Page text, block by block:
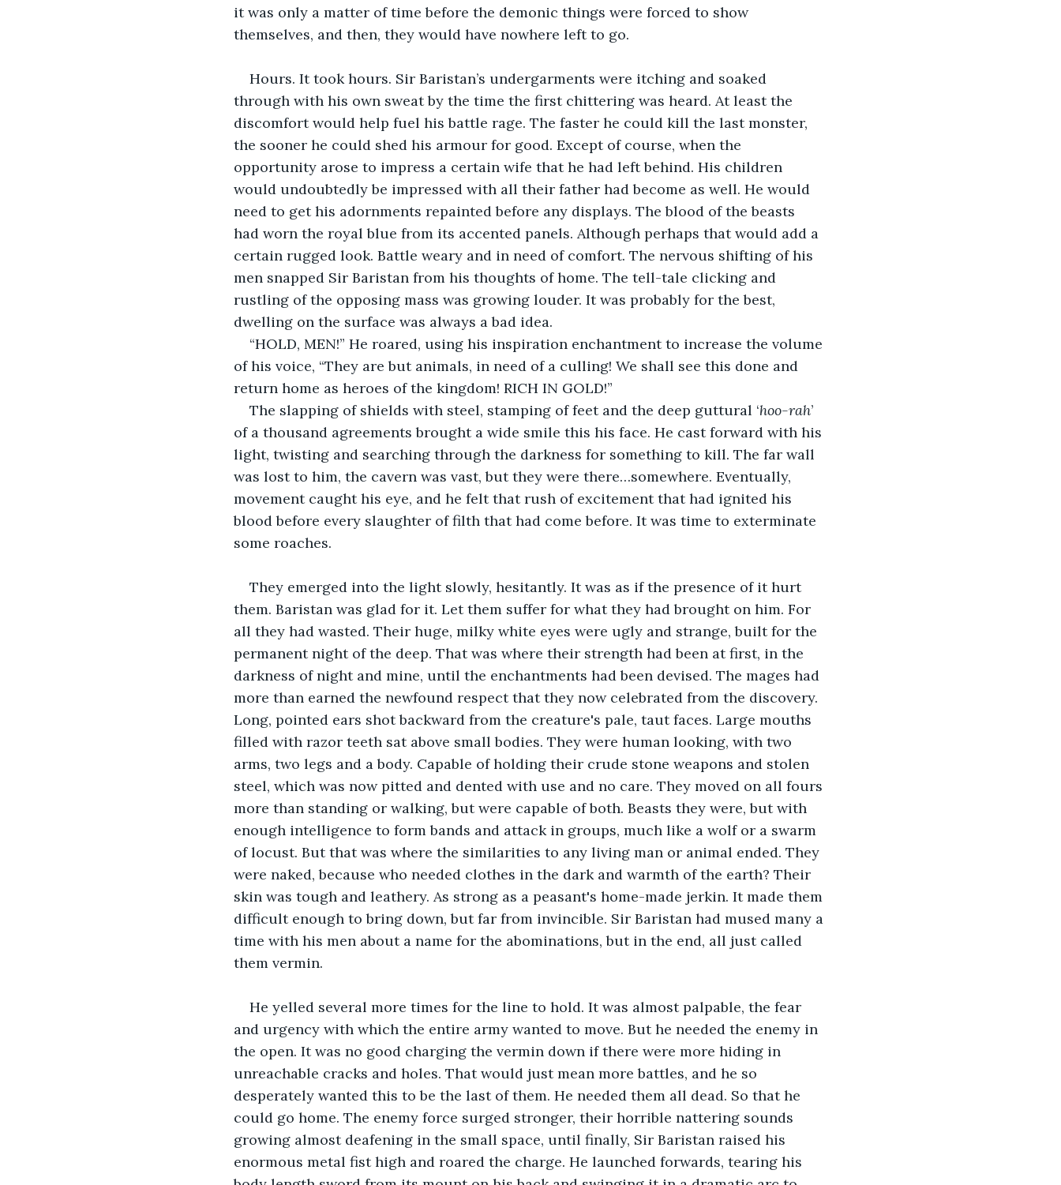
it was only a matter of time before the demonic things were forced to show
themselves, and then, they would have nowhere left to go.
Hours. It took hours. Sir Baristan’s undergarments were itching and soaked
through with his own sweat by the time the first chittering was heard. At least the
discomfort would help fuel his battle rage. The faster he could kill the last monster,
the sooner he could shed his armour for good. Except of course, when the
opportunity arose to impress a certain wife that he had left behind. His children
would undoubtedly be impressed with all their father had become as well. He would
need to get his adornments repainted before any displays. The blood of the beasts
had worn the royal blue from its accented panels. Although perhaps that would add a
certain rugged look. Battle weary and in need of comfort. The nervous shifting of his
men snapped Sir Baristan from his thoughts of home. The tell-tale clicking and
rustling of the opposing mass was growing louder. It was probably for the best,
dwelling on the surface was always a bad idea.
“HOLD, MEN!” He roared, using his inspiration enchantment to increase the volume
of his voice, “They are but animals, in need of a culling! We shall see this done and
return home as heroes of the kingdom! RICH IN GOLD!”
The slapping of shields with steel, stamping of feet and the deep guttural ‘hoo-rah’
of a thousand agreements brought a wide smile this his face. He cast forward with his
light, twisting and searching through the darkness for something to kill. The far wall
was lost to him, the cavern was vast, but they were there…somewhere. Eventually,
movement caught his eye, and he felt that rush of excitement that had ignited his
blood before every slaughter of filth that had come before. It was time to exterminate
some roaches.
They emerged into the light slowly, hesitantly. It was as if the presence of it hurt
them. Baristan was glad for it. Let them suffer for what they had brought on him. For
all they had wasted. Their huge, milky white eyes were ugly and strange, built for the
permanent night of the deep. That was where their strength had been at first, in the
darkness of night and mine, until the enchantments had been devised. The mages had
more than earned the newfound respect that they now celebrated from the discovery.
Long, pointed ears shot backward from the creature's pale, taut faces. Large mouths
filled with razor teeth sat above small bodies. They were human looking, with two
arms, two legs and a body. Capable of holding their crude stone weapons and stolen
steel, which was now pitted and dented with use and no care. They moved on all fours
more than standing or walking, but were capable of both. Beasts they were, but with
enough intelligence to form bands and attack in groups, much like a wolf or a swarm
of locust. But that was where the similarities to any living man or animal ended. They
were naked, because who needed clothes in the dark and warmth of the earth? Their
skin was tough and leathery. As strong as a peasant's home-made jerkin. It made them
difficult enough to bring down, but far from invincible. Sir Baristan had mused many a
time with his men about a name for the abominations, but in the end, all just called
them vermin.
He yelled several more times for the line to hold. It was almost palpable, the fear
and urgency with which the entire army wanted to move. But he needed the enemy in
the open. It was no good charging the vermin down if there were more hiding in
unreachable cracks and holes. That would just mean more battles, and he so
desperately wanted this to be the last of them. He needed them all dead. So that he
could go home. The enemy force surged stronger, their horrible nattering sounds
growing almost deafening in the small space, until finally, Sir Baristan raised his
enormous metal fist high and roared the charge. He launched forwards, tearing his